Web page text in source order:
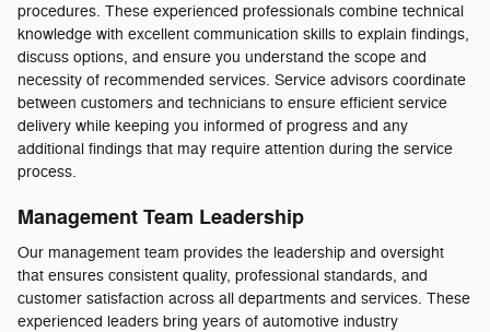
procedures. These experienced professionals combine technical
knowledge with excellent communication skills to explain findings,
discuss options, and ensure you understand the scope and
necessity of recommended services. Service advisors coordinate
between customers and technicians to ensure efficient service
delivery while keeping you informed of progress and any
additional findings that may require attention during the service
process.
Management Team Leadership
Our management team provides the leadership and oversight
that ensures consistent quality, professional standards, and
customer satisfaction across all departments and services. These
experienced leaders bring years of automotive industry